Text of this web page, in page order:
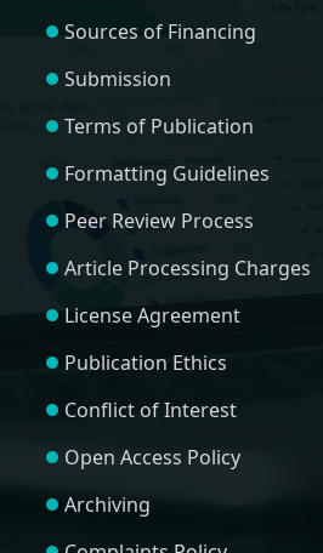
Sources of Financing
Submission
Terms of Publication
Formatting Guidelines
Peer Review Process
Article Processing Charges
License Agreement
Publication Ethics
Conflict of Interest
Open Access Policy
Archiving